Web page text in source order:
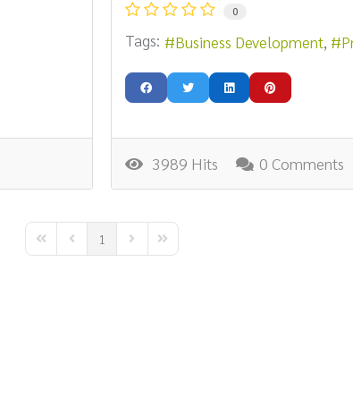
0
Tags: Business Development
3989 Hits 0 Comments
First PagePrevious Page
1 Next PageLast Page